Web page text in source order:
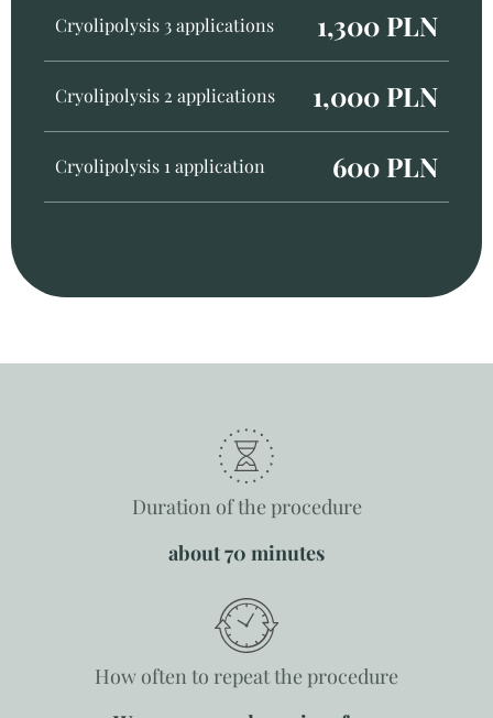
Cryolipolysis 3 applications 1,300 PLN
Cryolipolysis 2 applications 1,000 PLN
Cryolipolysis 1 application 600 PLN
Duration of the procedure
about 70 minutes
How often to repeat the procedure